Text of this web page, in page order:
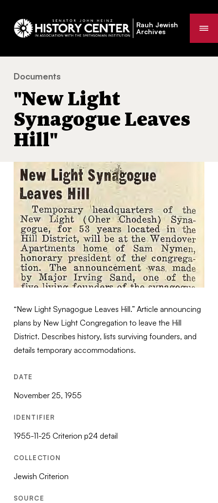
Rauh Jewish
Archives
You
are
here:
Documents
"New Light
Synagogue Leaves
Hill"
“New Light Synagogue Leaves Hill.” Article announcing
plans by New Light Congregation to leave the Hill
District. Describes history, lists surviving founders, and
details temporary accommodations.
DATE
November 25, 1955
IDENTIFIER
1955-11-25 Criterion p24 detail
COLLECTION
Jewish Criterion
SOURCE